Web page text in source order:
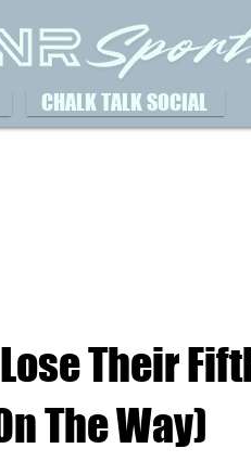
CHALK TALK SOCIAL
Their
The Way)